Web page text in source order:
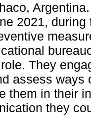
2021,
They
assess ways
them in their
they